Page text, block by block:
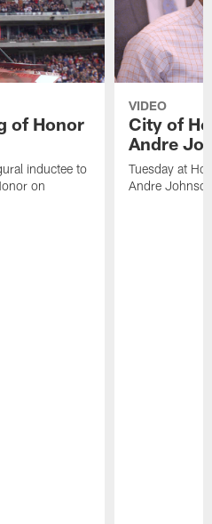
of Honor
inductee to
on
VIDEO
City of
Andre
Tuesday at
Andre